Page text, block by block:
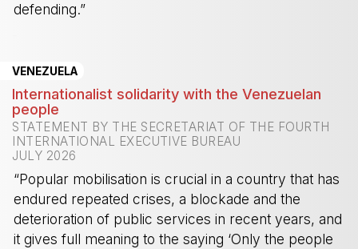
defending.”
VENEZUELA
Internationalist solidarity with the Venezuelan
people
STATEMENT BY THE SECRETARIAT OF THE FOURTH
INTERNATIONAL EXECUTIVE BUREAU
JULY 2026
“Popular mobilisation is crucial in a country that has
endured repeated crises, a blockade and the
deterioration of public services in recent years, and
it gives full meaning to the saying ‘Only the people